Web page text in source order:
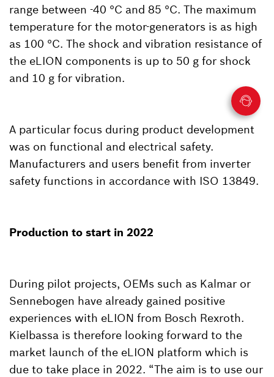
range between -40 °C and 85 °C. The maximum
temperature for the motor-generators is as high
as 100 °C. The shock and vibration resistance of
the eLION components is up to 50 g for shock
and 10 g for vibration.
A particular focus during product development
was on functional and electrical safety.
Manufacturers and users benefit from inverter
safety functions in accordance with ISO 13849.
Production to start in 2022
During pilot projects, OEMs such as Kalmar or
Sennebogen have already gained positive
experiences with eLION from Bosch Rexroth.
Kielbassa is therefore looking forward to the
market launch of the eLION platform which is
due to take place in 2022. “The aim is to use our